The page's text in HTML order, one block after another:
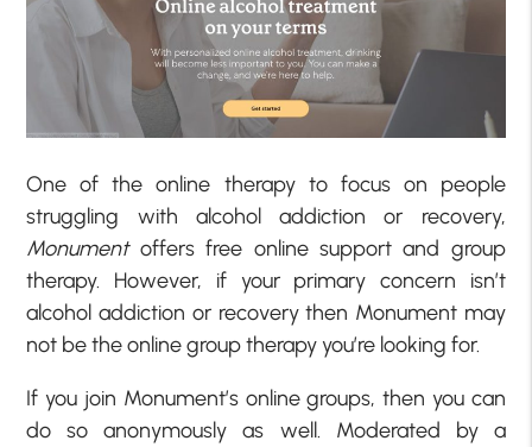
One of the online therapy to focus on people
struggling with alcohol addiction or recovery,
Monumentoffers free online support and group
therapy. However, if your primary concern isn’t
alcohol addiction or recovery then Monument may
not be the online group therapy you’re looking for.
If you join Monument’s online groups, then you can
do so anonymously as well. Moderated by a